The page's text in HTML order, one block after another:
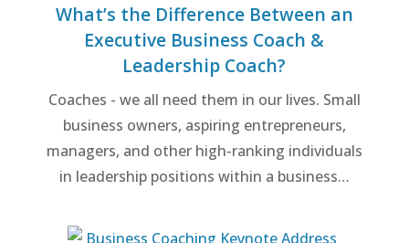
What’s the Difference Between an
Executive Business Coach &
Leadership Coach?
Coaches - we all need them in our lives. Small
business owners, aspiring entrepreneurs,
managers, and other high-ranking individuals
in leadership positions within a business…